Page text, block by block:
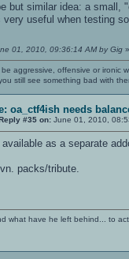
but similar idea: a small,
very useful when testing
01, 2010, 09:36:14 AM by Gig »
aggressive, offensive or ironic
still see something bad with
oa_ctf4ish needs
#35 on: June 01, 2010,
as a separate
packs/tribute.
what have he left behind... to